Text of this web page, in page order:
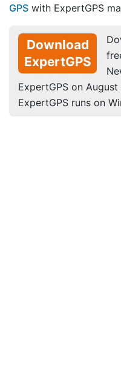
GPS with ExpertGPS
Download
ExpertGPS
ExpertGPS on
ExpertGPS runs on